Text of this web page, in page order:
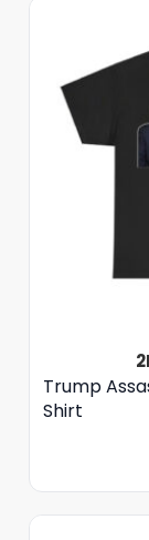
Trump
Shirt